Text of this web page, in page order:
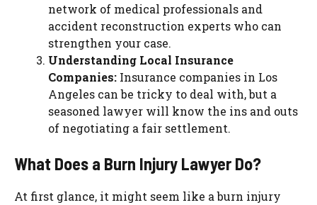
network of medical professionals and
accident reconstruction experts who can
strengthen your case.
Understanding Local Insurance
Companies: Insurance companies in Los
Angeles can be tricky to deal with, but a
seasoned lawyer will know the ins and outs
of negotiating a fair settlement.
What Does a Burn Injury Lawyer Do?
At first glance, it might seem like a burn injury